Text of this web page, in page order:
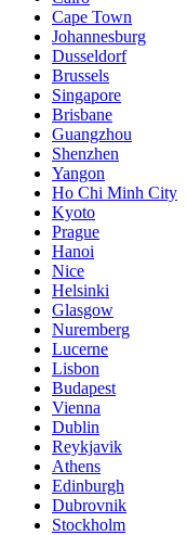
Cape Town
Johannesburg
Dusseldorf
Brussels
Singapore
Brisbane
Guangzhou
Shenzhen
Yangon
Ho Chi Minh City
Kyoto
Prague
Hanoi
Nice
Helsinki
Glasgow
Nuremberg
Lucerne
Lisbon
Budapest
Vienna
Dublin
Reykjavik
Athens
Edinburgh
Dubrovnik
Stockholm